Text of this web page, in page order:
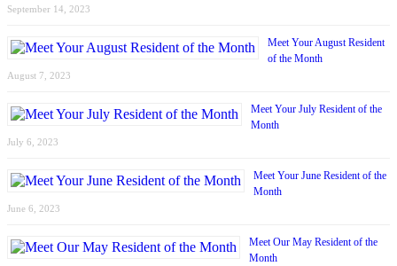
September 14, 2023
Meet Your August Resident
of the Month
August 7, 2023
Meet Your July Resident of the
Month
July 6, 2023
Meet Your June Resident of the
Month
June 6, 2023
Meet Our May Resident of the
Month